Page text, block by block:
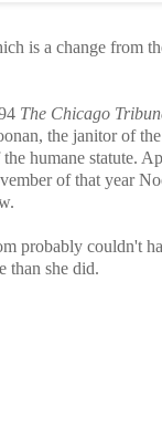
is a change from
The Chicago
the janitor of
humane statute.
of that year
probably couldn't
than she did.